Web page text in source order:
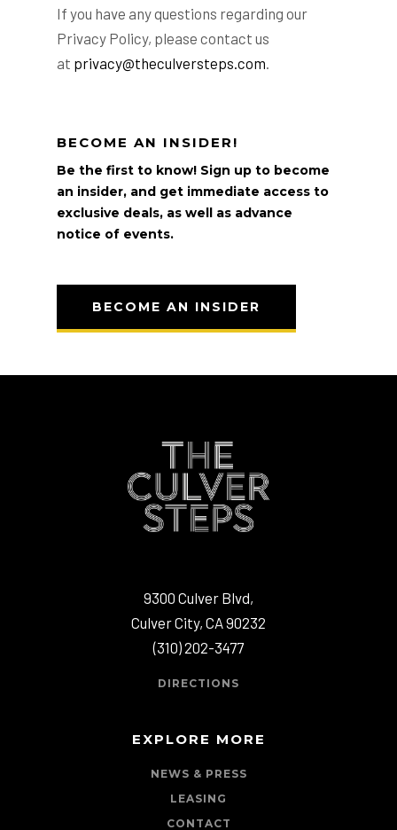
If you have any questions regarding our
Privacy Policy, please contact us
at privacy@theculversteps.com.
BECOME AN INSIDER!
Be the first to know! Sign up to become
an insider, and get immediate access to
exclusive deals, as well as advance
notice of events.
BECOME AN INSIDER
9300 Culver Blvd,
Culver City, CA 90232
(310) 202-3477
DIRECTIONS
EXPLORE MORE
NEWS & PRESS
LEASING
CONTACT